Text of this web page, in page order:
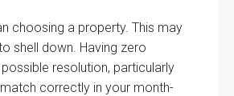
choosing a property. This may
shell down. Having zero
possible resolution, particularly
match correctly in your month-